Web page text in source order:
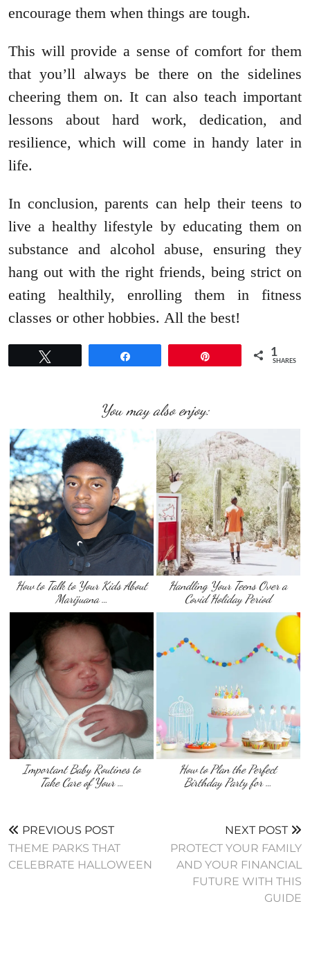
encourage them when things are tough.
This will provide a sense of comfort for them
that you’ll always be there on the sidelines
cheering them on. It can also teach important
lessons about hard work, dedication, and
resilience, which will come in handy later in
life.
In conclusion, parents can help their teens to
live a healthy lifestyle by educating them on
substance and alcohol abuse, ensuring they
hang out with the right friends, being strict on
eating healthily, enrolling them in fitness
classes or other hobbies. All the best!
1
SHARES
You may also enjoy:
How to Talk to Your Kids About
Marijuana …
Handling Your Teens Over a
Covid Holiday Period
Important Baby Routines to
Take Care of Your …
How to Plan the Perfect
Birthday Party for …
PREVIOUS POST
THEME PARKS THAT
CELEBRATE HALLOWEEN
NEXT POST
PROTECT YOUR FAMILY
AND YOUR FINANCIAL
FUTURE WITH THIS
GUIDE